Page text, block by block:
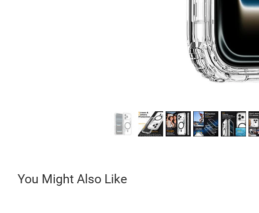
You Might Also Like